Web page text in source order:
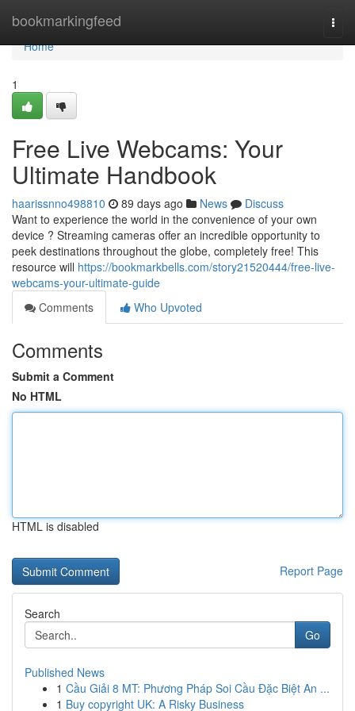
bookmarkingfeed
Home
Home
1
Free Live Webcams: Your
Ultimate Handbook
haarissnno498810 89 days ago News
Discuss
Want to experience the world in the convenience of your own
device ? Streaming cameras offer an incredible opportunity to
peek destinations throughout the globe, completely free! This
resource will https://bookmarkbells.com/story21520444/free-live-
webcams-your-ultimate-guide
Comments
Who Upvoted
Comments
Submit a Comment
No HTML
HTML is disabled
Report Page
Search
Go
Published News
1 Cầu Giải 8 MT: Phương Pháp Soi Cầu Đặc Biệt An ...
1 Buy copyright UK: A Risky Business